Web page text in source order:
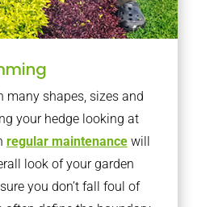
many shapes, sizes and
your hedge looking at
regular maintenancewill
look of your garden
you don’t fall foul of